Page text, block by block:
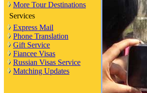
More Tour Destinations
Services
Express Mail
Phone Translation
Gift Service
Fiancee Visas
Russian Visas Service
Matching Updates